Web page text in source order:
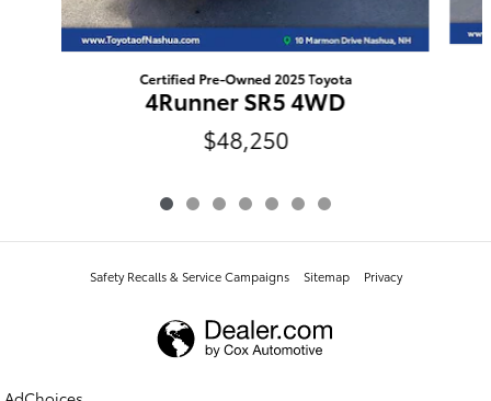
Certified Pre-Owned 2025 Toyota
4Runner SR5 4WD
$48,250
Safety Recalls & Service Campaigns Sitemap Privacy